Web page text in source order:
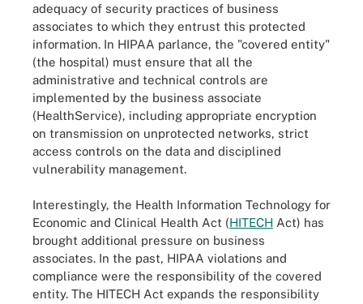
adequacy of security practices of business
associates to which they entrust this protected
information. In HIPAA parlance, the "covered entity"
(the hospital) must ensure that all the
administrative and technical controls are
implemented by the business associate
(HealthService), including appropriate encryption
on transmission on unprotected networks, strict
access controls on the data and disciplined
vulnerability management.
Interestingly, the Health Information Technology for
Economic and Clinical Health Act (HITECH Act) has
brought additional pressure on business
associates. In the past, HIPAA violations and
compliance were the responsibility of the covered
entity. The HITECH Act expands the responsibility